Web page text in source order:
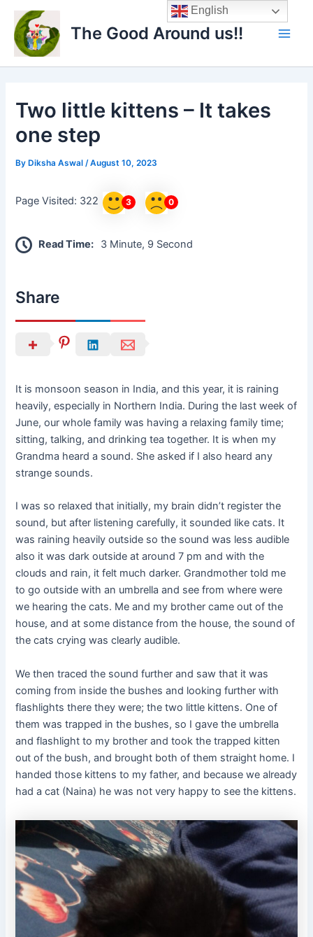
content
The Good Around us!!
Main
Two little kittens – It takes
one step
By Diksha Aswal/August 10, 2023
Page Visited: 322 3 0
Read Time: 3 Minute, 9 Second
Share
It is monsoon season in India, and this year, it is raining
heavily, especially in Northern India. During the last week of
June, our whole family was having a relaxing family time;
sitting, talking, and drinking tea together. It is when my
Grandma heard a sound. She asked if I also heard any
strange sounds.
I was so relaxed that initially, my brain didn’t register the
sound, but after listening carefully, it sounded like cats. It
was raining heavily outside so the sound was less audible
also it was dark outside at around 7 pm and with the
clouds and rain, it felt much darker. Grandmother told me
to go outside with an umbrella and see from where were
we hearing the cats. Me and my brother came out of the
house, and at some distance from the house, the sound of
the cats crying was clearly audible.
We then traced the sound further and saw that it was
coming from inside the bushes and looking further with
flashlights there they were; the two little kittens. One of
them was trapped in the bushes, so I gave the umbrella
and flashlight to my brother and took the trapped kitten
out of the bush, and brought both of them straight home. I
handed those kittens to my father, and because we already
had a cat (Naina) he was not very happy to see the kittens.
English